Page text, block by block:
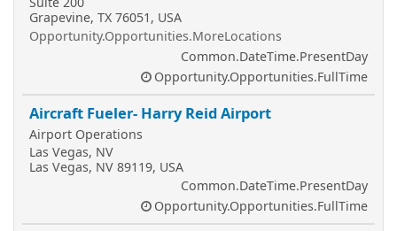
Grapevine, TX 76051, USA
Opportunity.Opportunities.MoreLocations
Common.DateTime.PresentDay
Opportunity.Opportunities.FullTime
Aircraft Fueler- Harry Reid Airport
Airport Operations
Las Vegas, NV
Las Vegas, NV 89119, USA
Common.DateTime.PresentDay
Opportunity.Opportunities.FullTime